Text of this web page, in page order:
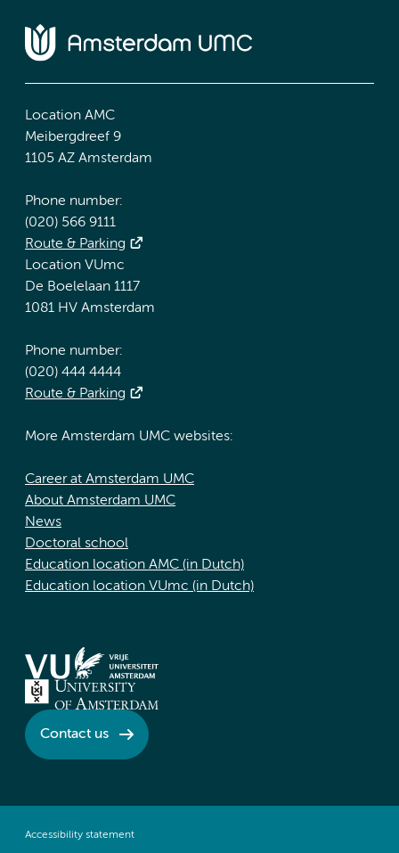
Location AMC
Meibergdreef 9
1105 AZ Amsterdam
Phone number:
(020) 566 9111
Route & Parking
Location VUmc
De Boelelaan 1117
1081 HV Amsterdam
Phone number:
(020) 444 4444
Route & Parking
More Amsterdam UMC websites:
Career at Amsterdam UMC
About Amsterdam UMC
News
Doctoral school
Education location AMC (in Dutch)
Education location VUmc (in Dutch)
Contact us
Accessibility statement